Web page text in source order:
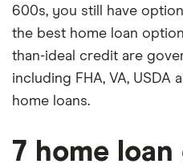
600s, you still have
the best home loan
than-ideal credit are
including FHA, VA, USDA
home loans.
7 home